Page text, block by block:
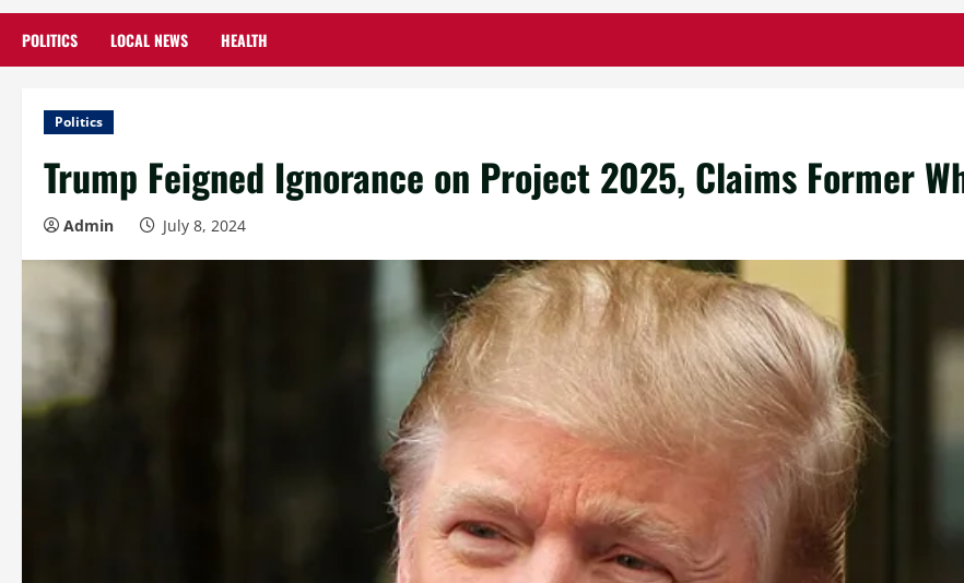
POLITICS LOCAL NEWS HEALTH
Politics
Trump Feigned Ignorance on Project 2025, Claims Former
Admin July 8, 2024